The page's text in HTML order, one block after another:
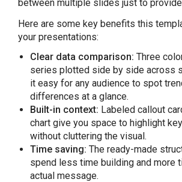
between multiple slides just to
Here are some key benefits this
your presentations:
Clear data comparison: Three
series plotted side by side across
it easy for any audience to spot
differences at a glance.
Built-in context: Labeled callout
chart give you space to highlight
without cluttering the visual.
Time saving: The ready-made
spend less time building and more
actual message.